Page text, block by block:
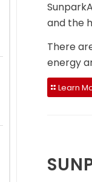
and the
There
energy
Learn